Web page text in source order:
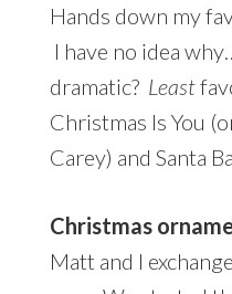
Hands down my
I have no idea
dramatic? Least
Christmas Is You
Carey) and Santa
Christmas
Matt and I